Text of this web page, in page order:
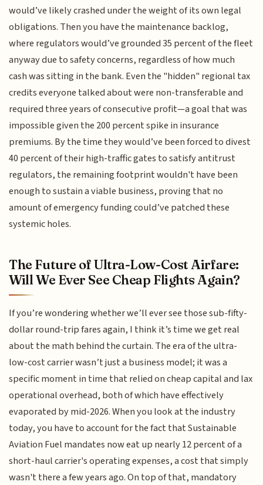
would’ve likely crashed under the weight of its own legal
obligations. Then you have the maintenance backlog,
where regulators would’ve grounded 35 percent of the fleet
anyway due to safety concerns, regardless of how much
cash was sitting in the bank. Even the "hidden" regional tax
credits everyone talked about were non-transferable and
required three years of consecutive profit—a goal that was
impossible given the 200 percent spike in insurance
premiums. By the time they would’ve been forced to divest
40 percent of their high-traffic gates to satisfy antitrust
regulators, the remaining footprint wouldn't have been
enough to sustain a viable business, proving that no
amount of emergency funding could’ve patched these
systemic holes.
The Future of Ultra-Low-Cost Airfare:
Will We Ever See Cheap Flights Again?
If you’re wondering whether we’ll ever see those sub-fifty-
dollar round-trip fares again, I think it’s time we get real
about the math behind the curtain. The era of the ultra-
low-cost carrier wasn’t just a business model; it was a
specific moment in time that relied on cheap capital and lax
operational overhead, both of which have effectively
evaporated by mid-2026. When you look at the industry
today, you have to account for the fact that Sustainable
Aviation Fuel mandates now eat up nearly 12 percent of a
short-haul carrier's operating expenses, a cost that simply
wasn't there a few years ago. On top of that, mandatory